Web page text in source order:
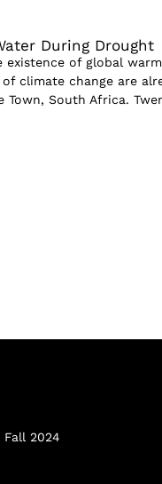
During Drought
existence of global
climate change are
Town, South Africa.
Fall 2024